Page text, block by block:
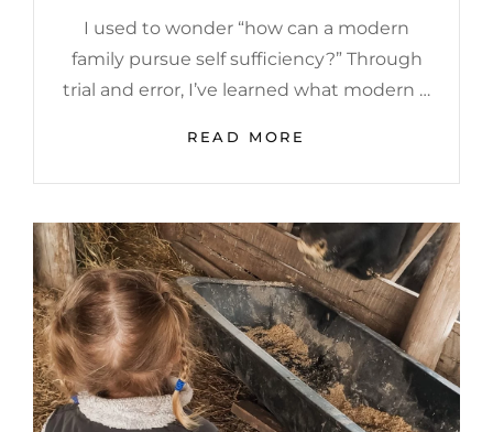
I used to wonder “how can a modern
family pursue self sufficiency?” Through
trial and error, I’ve learned what modern …
READ MORE
PURSUE
SELF
SUFFICIENCY